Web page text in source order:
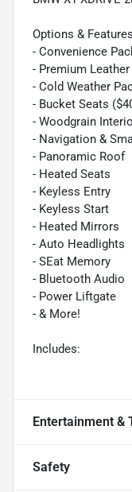
Options &
- Convenience
- Premium Leather
- Cold Weather
- Bucket Seats
- Woodgrain
- Navigation &
- Panoramic Roof
- Heated Seats
- Keyless Entry
- Keyless Start
- Heated Mirrors
- Auto Headlights
- SEat Memory
- Bluetooth Audio
- Power Liftgate
- & More!
Includes:
Entertainment &
Safety